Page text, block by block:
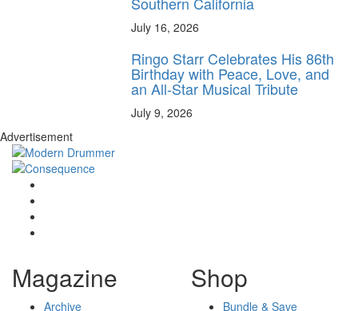
July 16, 2026
Ringo Starr Celebrates His 86th
Birthday with Peace, Love, and
an All-Star Musical Tribute
July 9, 2026
Advertisement
Magazine
Archive
Shop
Bundle & Save